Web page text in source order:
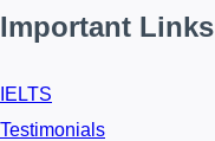
Important Links
IELTS
Testimonials